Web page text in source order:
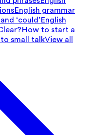
English grammar
‘could’English
How to start a
small talkView all